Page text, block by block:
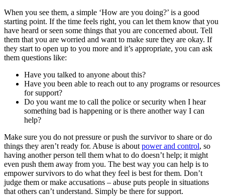
When you see them, a simple ‘How are you doing?’ is a good
starting point. If the time feels right, you can let them know that you
have heard or seen some things that you are concerned about. Tell
them that you are worried and want to make sure they are okay. If
they start to open up to you more and it’s appropriate, you can ask
them questions like:
Have you talked to anyone about this?
Have you been able to reach out to any programs or resources
for support?
Do you want me to call the police or security when I hear
something bad is happening or is there another way I can
help?
Make sure you do not pressure or push the survivor to share or do
things they aren’t ready for. Abuse is about power and control, so
having another person tell them what to do doesn’t help; it might
even push them away from you. The best way you can help is to
empower survivors to do what they feel is best for them. Don’t
judge them or make accusations – abuse puts people in situations
that others can’t understand. Simply be there for support.